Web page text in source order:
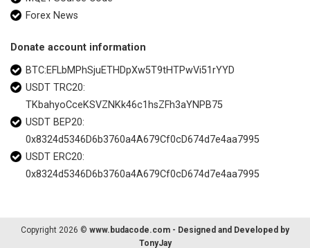
Forex News
Donate account information
BTC:EFLbMPhSjuETHDpXw5T9tHTPwVi51rYYD
USDT TRC20:
TKbahyoCceKSVZNKk46c1hsZFh3aYNPB75
USDT BEP20:
0x8324d5346D6b3760a4A679Cf0cD674d7e4aa7995
USDT ERC20:
0x8324d5346D6b3760a4A679Cf0cD674d7e4aa7995
Copyright 2026 © www.budacode.com - Designed and Developed by
TonyJay